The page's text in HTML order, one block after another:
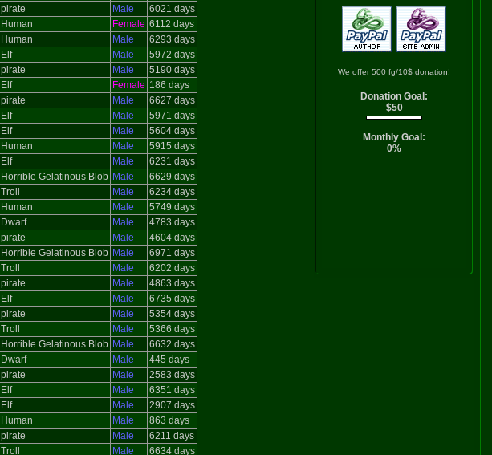
pirate Male
6021 days
Human Female 6112 days
Human Male
6293 days
Elf Male
5972 days
pirate Male
5190 days
Elf Female 186 days
pirate Male
6627 days
Elf Male
5971 days
Elf Male
5604 days
Human Male
5915 days
Elf Male
6231 days
Horrible Gelatinous Blob Male
6629 days
Troll Male
6234 days
Human Male
5749 days
Dwarf Male
4783 days
pirate Male
4604 days
Horrible Gelatinous Blob Male
6971 days
Troll Male
6202 days
pirate Male
4863 days
Elf Male
6735 days
pirate Male
5354 days
Troll Male
5366 days
Horrible Gelatinous Blob Male
6632 days
Dwarf Male
445 days
pirate Male
2583 days
Elf Male
6351 days
Elf Male
2907 days
Human Male
863 days
pirate Male
6211 days
Troll Male 6634 days
We offer 500 fg/10$ donation!
Donation Goal:
$50
Monthly Goal:
0%